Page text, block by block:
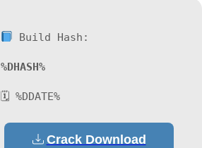
Build Hash:
%DHASH%
🗓 %DDATE%
Crack Download